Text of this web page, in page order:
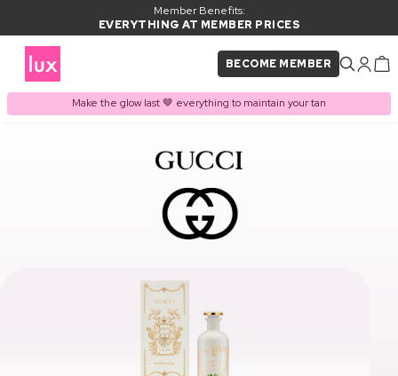
Member Benefits:
EVERYTHING AT MEMBER PRICES
BECOME MEMBER
Make the glow last 🤎 everything to maintain your tan